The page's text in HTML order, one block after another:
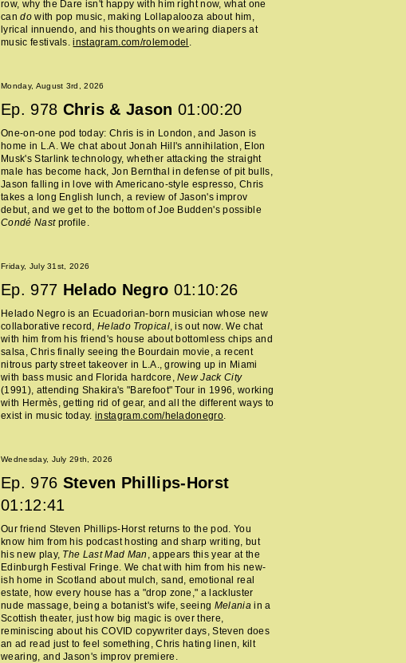
row, why the Dare isn't happy with him right now, what one
candowith pop music, making Lollapalooza about him,
lyrical innuendo, and his thoughts on wearing diapers at
music festivals.instagram.com/rolemodel .
Monday, August 3rd, 2026
Ep. 978 Chris & Jason 01:00:20
One-on-one pod today: Chris is in London, and Jason is
home in L.A. We chat about Jonah Hill's annihilation, Elon
Musk's Starlink technology, whether attacking the straight
male has become hack, Jon Bernthal in defense of pit bulls,
Jason falling in love with Americano-style espresso, Chris
takes a long English lunch, a review of Jason's improv
debut, and we get to the bottom of Joe Budden's possible
Condé Nastprofile.
Friday, July 31st, 2026
Ep. 977 Helado Negro 01:10:26
Helado Negro is an Ecuadorian-born musician whose new
collaborative record,Helado Tropical, is out now. We chat
with him from his friend's house about bottomless chips and
salsa, Chris finally seeing the Bourdain movie, a recent
nitrous party street takeover in L.A., growing up in Miami
with bass music and Florida hardcore,New Jack City
(1991), attending Shakira's "Barefoot" Tour in 1996, working
with Hermès, getting rid of gear, and all the different ways to
exist in music today.instagram.com/heladonegro.
Wednesday, July 29th, 2026
Ep. 976 Steven Phillips-Horst
01:12:41
Our friend Steven Phillips-Horst returns to the pod. You
know him from his podcast hosting and sharp writing, but
his new play, The Last Mad Man , appears this year at the
Edinburgh Festival Fringe. We chat with him from his new-
ish home in Scotland about mulch, sand, emotional real
estate, how every house has a "drop zone," a lackluster
nude massage, being a botanist's wife, seeing Melaniain a
Scottish theater, just how big magic is over there,
reminiscing about his COVID copywriter days, Steven does
an ad read just to feel something, Chris hating linen, kilt
wearing, and Jason's improv premiere.